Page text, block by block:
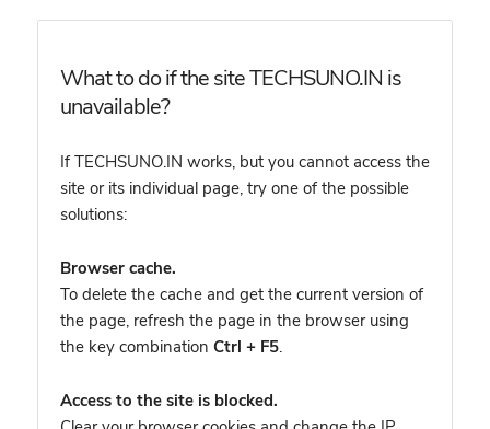
What to do if the site TECHSUNO.IN is
unavailable?
If TECHSUNO.IN works, but you cannot access the
site or its individual page, try one of the possible
solutions:
Browser cache.
To delete the cache and get the current version of
the page, refresh the page in the browser using
the key combination Ctrl + F5.
Access to the site is blocked.